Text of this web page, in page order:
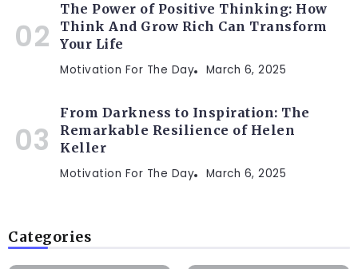
The Power of Positive Thinking: How
Think And Grow Rich Can Transform
Your Life
Motivation For The Day March 6, 2025
From Darkness to Inspiration: The
Remarkable Resilience of Helen
Keller
Motivation For The Day March 6, 2025
Categories